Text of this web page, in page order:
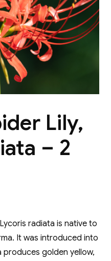
Lily,
– 2
Lycoris radiata is native to
It was introduced into
produces golden yellow,